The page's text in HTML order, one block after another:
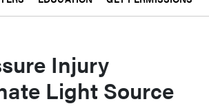
Injury
Light Source